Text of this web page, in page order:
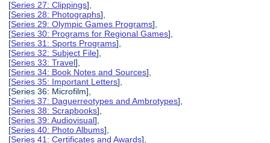
[Series 27: Clippings],
[Series 28: Photographs],
[Series 29: Olympic Games Programs],
[Series 30: Programs for Regional Games],
[Series 31: Sports Programs],
[Series 32: Subject File],
[Series 33: Travel],
[Series 34: Book Notes and Sources],
[Series 35: Important Letters],
[Series 36: Microfilm],
[Series 37: Daguerreotypes and Ambrotypes],
[Series 38: Scrapbooks],
[Series 39: Audiovisual],
[Series 40: Photo Albums],
[Series 41: Certificates and Awards],